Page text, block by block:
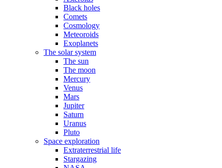
Black holes
Comets
Cosmology
Meteoroids
Exoplanets
The solar system
The sun
The moon
Mercury
Venus
Mars
Jupiter
Saturn
Uranus
Pluto
Space exploration
Extraterrestrial life
Stargazing